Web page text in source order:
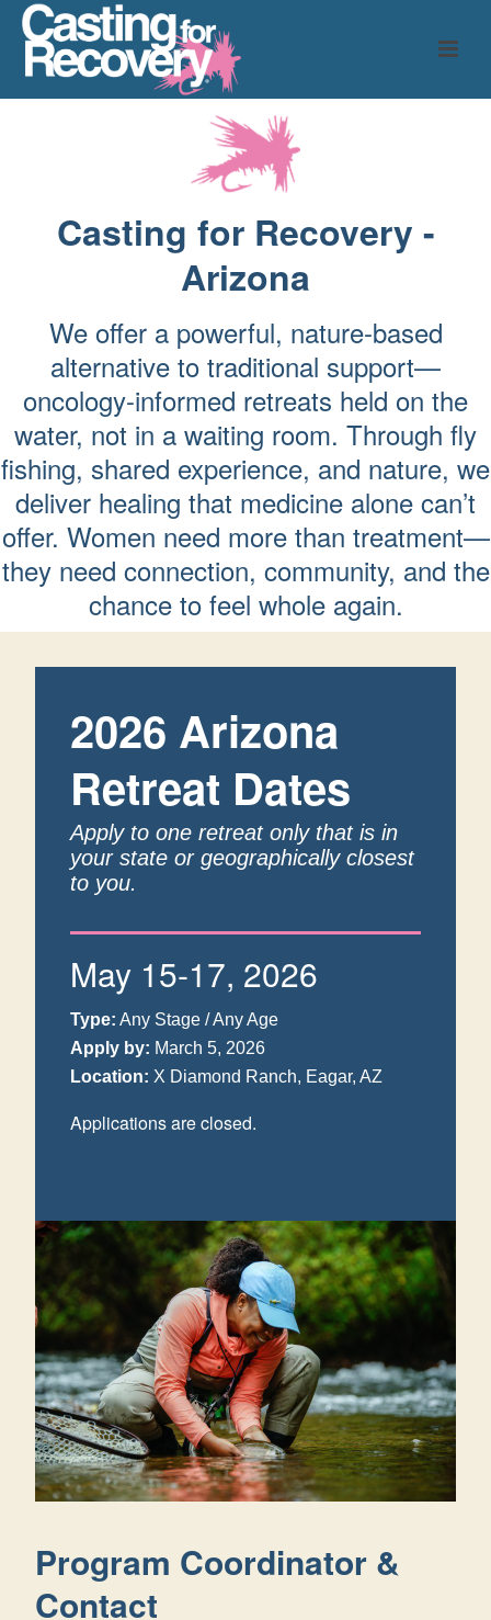
Casting for Recovery -
Arizona
We offer a powerful, nature-based
alternative to traditional support—
oncology-informed retreats held on the
water, not in a waiting room. Through fly
fishing, shared experience, and nature, we
deliver healing that medicine alone can’t
offer. Women need more than treatment—
they need connection, community, and the
chance to feel whole again.
2026 Arizona
Retreat Dates
Apply to one retreat only that is in
your state or geographically closest
to you.
May 15-17, 2026
Type: Any Stage / Any Age
Apply by: March 5, 2026
Location: X Diamond Ranch, Eagar, AZ
Applications are closed.
Program Coordinator &
Contact